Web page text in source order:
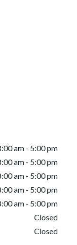
am - 5:00 pm
am - 5:00 pm
am - 5:00 pm
am - 5:00 pm
am - 5:00 pm
Closed
Closed